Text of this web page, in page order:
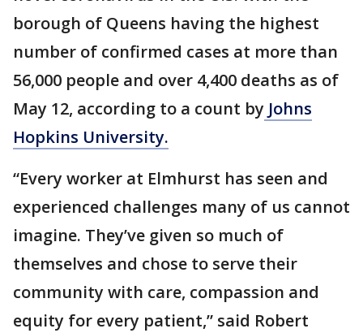
borough of Queens having the highest
number of confirmed cases at more than
56,000 people and over 4,400 deaths as of
May 12, according to a count by Johns
Hopkins University.
“Every worker at Elmhurst has seen and
experienced challenges many of us cannot
imagine. They’ve given so much of
themselves and chose to serve their
community with care, compassion and
equity for every patient,” said Robert